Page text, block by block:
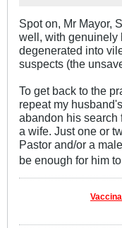
Spot on, Mr Mayor,
well, with genuinely
degenerated into
suspects (the
To get back to the
repeat my
abandon his search
a wife. Just one or
Pastor and/or a
be enough for him